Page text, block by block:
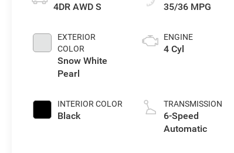
4DR AWD S
EXTERIOR
COLOR
Snow White
Pearl
INTERIOR COLOR
Black
35/36 MPG
ENGINE
4 Cyl
TRANSMISSION
6-Speed
Automatic